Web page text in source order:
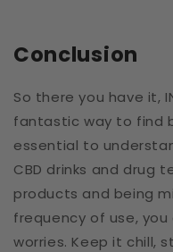
Conclusion
So there you have it,
fantastic way to find
essential to
CBD drinks and drug
products and being
frequency of use,
worries. Keep it chill,